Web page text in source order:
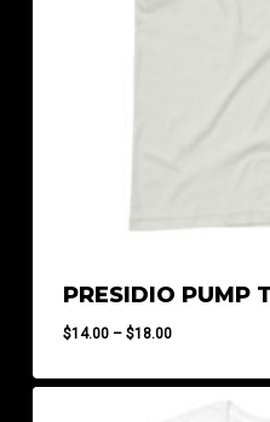
PRESIDIO PUMP
$14.00 – $18.00Price
$14.00